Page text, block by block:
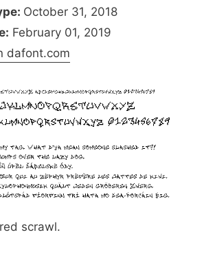
October 31, 2018
February 01, 2019
dafont.com
scrawl.